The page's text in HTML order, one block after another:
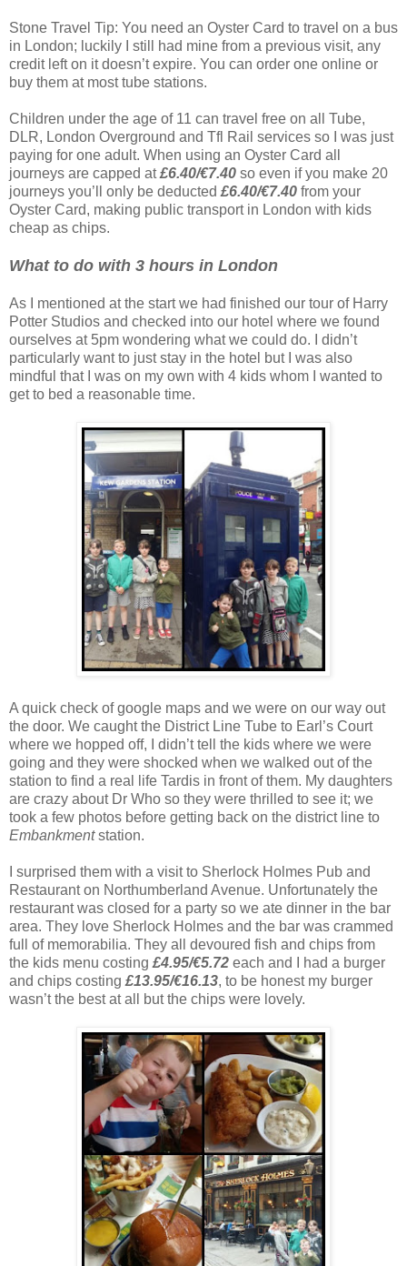
Stone Travel Tip: You need an Oyster Card to travel on a bus
in London; luckily I still had mine from a previous visit, any
credit left on it doesn’t expire. You can order one online or
buy them at most tube stations.
Children under the age of 11 can travel free on all Tube,
DLR, London Overground and Tfl Rail services so I was just
paying for one adult. When using an Oyster Card all
journeys are capped at£6.40/€7.40 so even if you make 20
journeys you’ll only be deducted £6.40/€7.40 from your
Oyster Card, making public transport in London with kids
cheap as chips.
What to do with 3 hours in London
As I mentioned at the start we had finished our tour of Harry
Potter Studios and checked into our hotel where we found
ourselves at 5pm wondering what we could do. I didn’t
particularly want to just stay in the hotel but I was also
mindful that I was on my own with 4 kids whom I wanted to
get to bed a reasonable time.
A quick check of google maps and we were on our way out
the door. We caught the District Line Tube to Earl’s Court
where we hopped off, I didn’t tell the kids where we were
going and they were shocked when we walked out of the
station to find a real life Tardis in front of them. My daughters
are crazy about Dr Who so they were thrilled to see it; we
took a few photos before getting back on the district line to
Embankmentstation.
I surprised them with a visit to Sherlock Holmes Pub and
Restaurant on Northumberland Avenue. Unfortunately the
restaurant was closed for a party so we ate dinner in the bar
area. They love Sherlock Holmes and the bar was crammed
full of memorabilia. They all devoured fish and chips from
the kids menu costing £4.95/€5.72 each and I had a burger
and chips costing £13.95/€16.13, to be honest my burger
wasn’t the best at all but the chips were lovely.